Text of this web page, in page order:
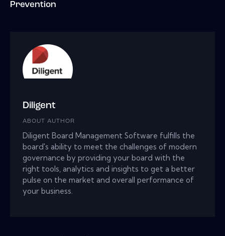
Prevention
Diligent
ABOUT AUTHOR
Diligent Board Management Software fulfills the
board's ability to meet the challenges of modern
governance by providing your board with the
right tools, analytics and insights to get a better
pulse on the market and overall performance of
your business.